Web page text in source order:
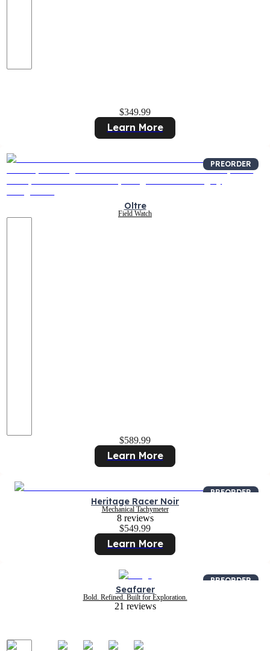
$349.99
Learn More
PREORDER
Oltre
Field Watch
$589.99
Learn More
PREORDER
Heritage Racer Noir
Mechanical Tachymeter
8 reviews
$549.99
Learn More
PREORDER
Seafarer
Bold. Refined. Built for Exploration.
21 reviews